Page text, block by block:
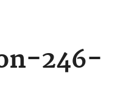
246-